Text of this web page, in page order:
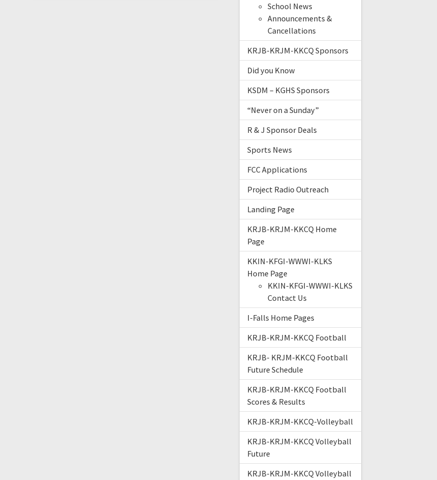
School News
Announcements &
Cancellations
KRJB-KRJM-KKCQ Sponsors
Did you Know
KSDM – KGHS Sponsors
“Never on a Sunday”
R & J Sponsor Deals
Sports News
FCC Applications
Project Radio Outreach
Landing Page
KRJB-KRJM-KKCQ Home
Page
KKIN-KFGI-WWWI-KLKS
Home Page
KKIN-KFGI-WWWI-KLKS
Contact Us
I-Falls Home Pages
KRJB-KRJM-KKCQ Football
KRJB- KRJM-KKCQ Football
Future Schedule
KRJB-KRJM-KKCQ Football
Scores & Results
KRJB-KRJM-KKCQ-Volleyball
KRJB-KRJM-KKCQ Volleyball
Future
KRJB-KRJM-KKCQ Volleyball